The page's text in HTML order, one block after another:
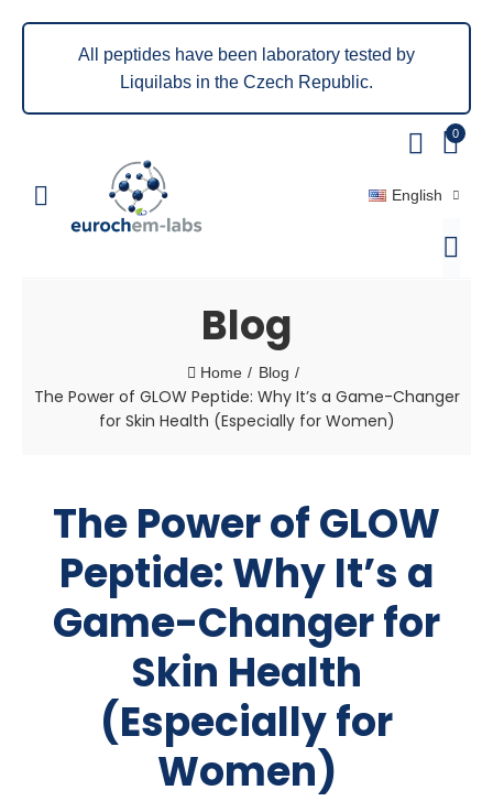
All peptides have been laboratory tested by
Liquilabs in the Czech Republic.
0
English
Blog
Home Blog
The Power of GLOW Peptide: Why It’s a Game-Changer
for Skin Health (Especially for Women)
The Power of GLOW
Peptide: Why It’s a
Game-Changer for
Skin Health
(Especially for
Women)